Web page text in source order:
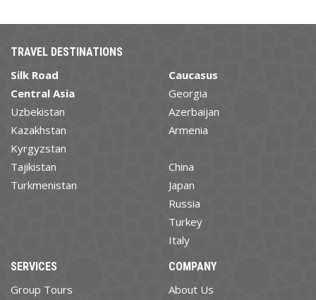
TRAVEL DESTINATIONS
Silk Road
Central Asia
Uzbekistan
Kazakhstan
Kyrgyzstan
Tajikistan
Turkmenistan
Caucasus
Georgia
Azerbaijan
Armenia
China
Japan
Russia
Turkey
Italy
SERVICES
Group Tours
COMPANY
About Us